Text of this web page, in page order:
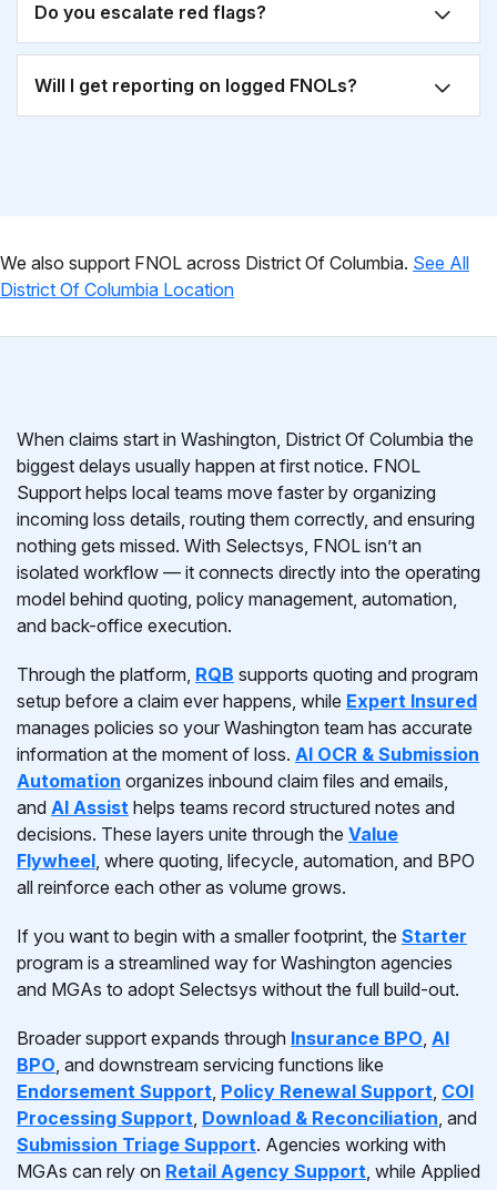
Do you escalate red flags?
Will I get reporting on logged FNOLs?
We also support FNOL across District Of Columbia. See All
District Of Columbia Location
When claims start in Washington, District Of Columbia the
biggest delays usually happen at first notice. FNOL
Support helps local teams move faster by organizing
incoming loss details, routing them correctly, and ensuring
nothing gets missed. With Selectsys, FNOL isn’t an
isolated workflow — it connects directly into the operating
model behind quoting, policy management, automation,
and back-office execution.
Through the platform, RQB supports quoting and program
setup before a claim ever happens, while Expert Insured
manages policies so your Washington team has accurate
information at the moment of loss. AI OCR & Submission
Automation organizes inbound claim files and emails,
and AI Assist helps teams record structured notes and
decisions. These layers unite through the Value
Flywheel, where quoting, lifecycle, automation, and BPO
all reinforce each other as volume grows.
If you want to begin with a smaller footprint, the Starter
program is a streamlined way for Washington agencies
and MGAs to adopt Selectsys without the full build-out.
Broader support expands through Insurance BPO, AI
BPO, and downstream servicing functions like
Endorsement Support, Policy Renewal Support, COI
Processing Support, Download & Reconciliation, and
Submission Triage Support. Agencies working with
MGAs can rely on Retail Agency Support, while Applied